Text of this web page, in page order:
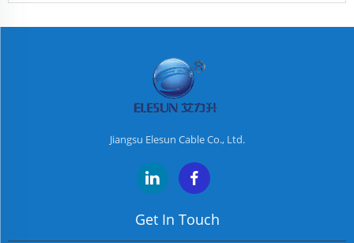
Jiangsu Elesun Cable Co., Ltd.
Get In Touch